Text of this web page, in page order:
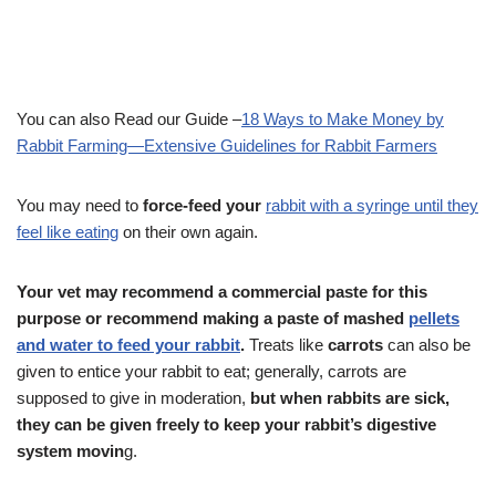
You can also Read our Guide –18 Ways to Make Money by
Rabbit Farming—Extensive Guidelines for Rabbit Farmers
You may need to force-feed your rabbit with a syringe until they
feel like eating on their own again.
Your vet may recommend a commercial paste for this
purpose or recommend making a paste of mashed pellets
and water to feed your rabbit. Treats like carrots can also be
given to entice your rabbit to eat; generally, carrots are
supposed to give in moderation, but when rabbits are sick,
they can be given freely to keep your rabbit’s digestive
system moving.